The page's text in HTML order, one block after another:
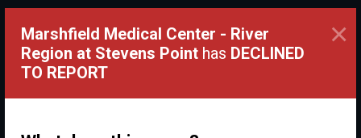
Marshfield Medical Center - River
Region at Stevens Point has DECLINED
TO REPORT
×